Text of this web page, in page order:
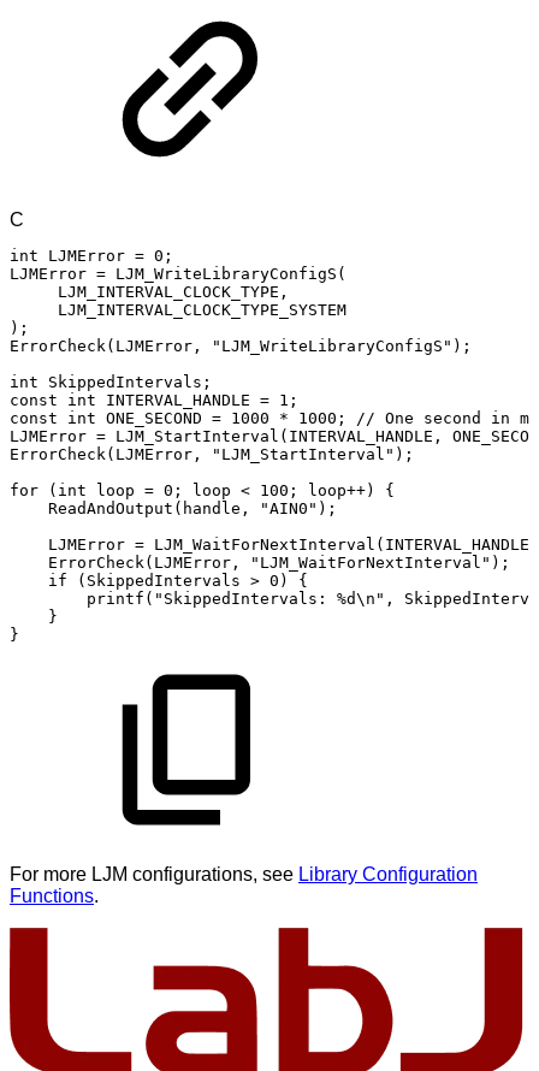
C
int LJMError = 0 ;
LJMError = LJM_WriteLibraryConfigS (
LJM_INTERVAL_CLOCK_TYPE ,
LJM_INTERVAL_CLOCK_TYPE_SYSTEM
) ;
ErrorCheck( LJMError , "LJM_WriteLibraryConfigS" ) ;
int
SkippedIntervals ;
const
int INTERVAL_HANDLE = 1 ;
const
int ONE_SECOND = 1000 * 1000 ; // One second in
LJMError = LJM_StartInterval ( INTERVAL_HANDLE ,
ErrorCheck( LJMError , "LJM_StartInterval" ) ;
for
( int loop = 0 ; loop < 100 ; loop++)
{
ReadAndOutput ( handle , "AIN0" ) ;
LJMError = LJM_WaitForNextInterval ( INTERVAL_HANDLE
ErrorCheck( LJMError , "LJM_WaitForNextInterval" ) ;
if
( SkippedIntervals > 0 )
{
printf ( "SkippedIntervals: %d\n" ,
}
}
For more LJM configurations, see Library Configuration
Functions.